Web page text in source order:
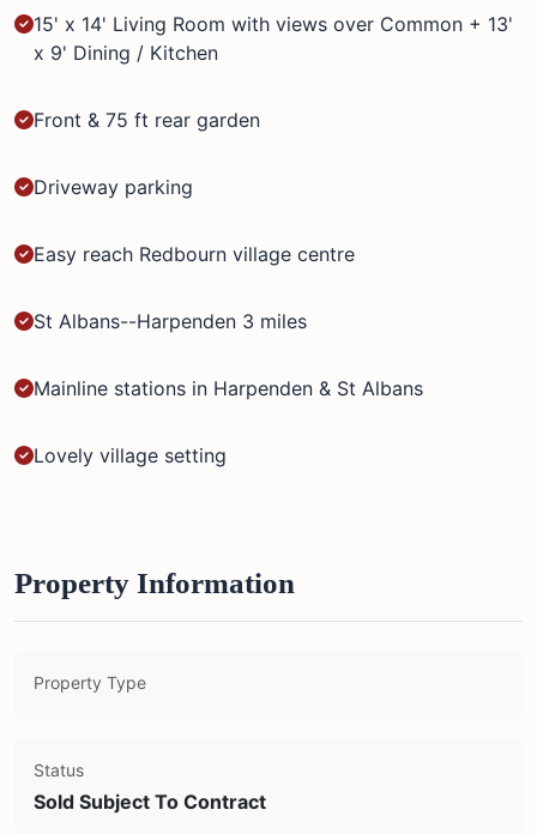
15' x 14' Living Room with views over Common + 13'
x 9' Dining / Kitchen
Front & 75 ft rear garden
Driveway parking
Easy reach Redbourn village centre
St Albans--Harpenden 3 miles
Mainline stations in Harpenden & St Albans
Lovely village setting
Property Information
Property Type
Status
Sold Subject To Contract